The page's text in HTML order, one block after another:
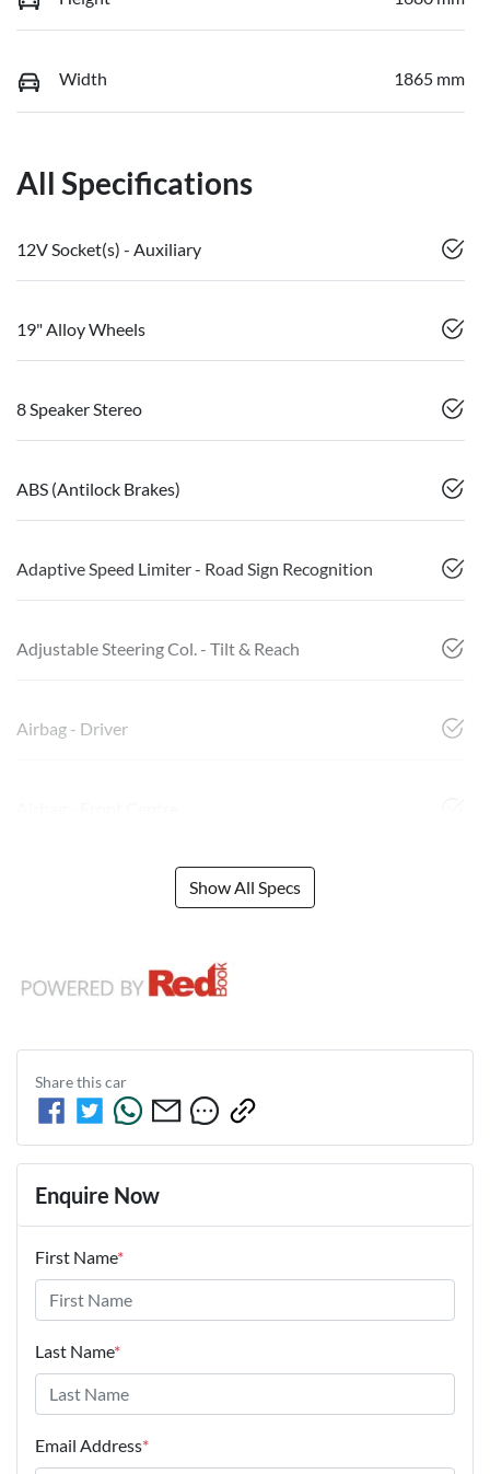
Width 1865 mm
All Specifications
12V Socket(s) - Auxiliary
19" Alloy Wheels
8 Speaker Stereo
ABS (Antilock Brakes)
Adaptive Speed Limiter - Road Sign Recognition
Adjustable Steering Col. - Tilt & Reach
Airbag - Driver
Show All Specs
Share thiscar
Enquire Now
First Name*
Last Name*
Email Address*